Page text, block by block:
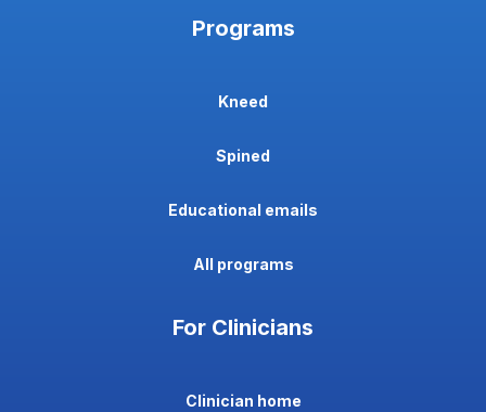
Programs
Kneed
Spined
Educational emails
All programs
For Clinicians
Clinician home